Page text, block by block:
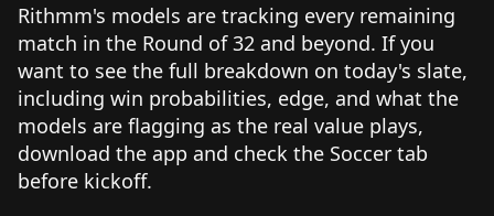
Rithmm's models are tracking every remaining
match in the Round of 32 and beyond. If you
want to see the full breakdown on today's slate,
including win probabilities, edge, and what the
models are flagging as the real value plays,
download the app and check the Soccer tab
before kickoff.